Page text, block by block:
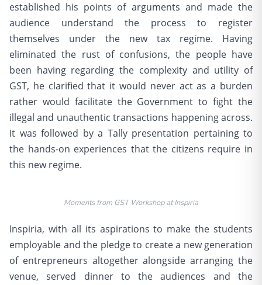
established his points of arguments and made the
audience understand the process to register
themselves under the new tax regime. Having
eliminated the rust of confusions, the people have
been having regarding the complexity and utility of
GST, he clarified that it would never act as a burden
rather would facilitate the Government to fight the
illegal and unauthentic transactions happening across.
It was followed by a Tally presentation pertaining to
the hands-on experiences that the citizens require in
this new regime.
Moments from GST Workshop at Inspiria
Inspiria, with all its aspirations to make the students
employable and the pledge to create a new generation
of entrepreneurs altogether alongside arranging the
venue, served dinner to the audiences and the